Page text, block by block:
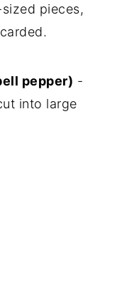
pieces,
pepper) -
into large